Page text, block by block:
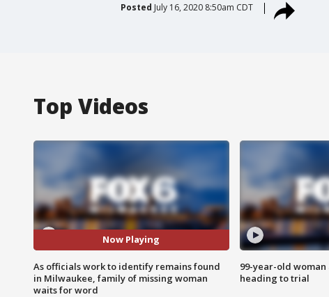
Posted July 16, 2020 8:50am CDT
Top Videos
Now Playing
As officials work to identify remains found
in Milwaukee, family of missing woman
waits for word
99-year-old
heading to trial